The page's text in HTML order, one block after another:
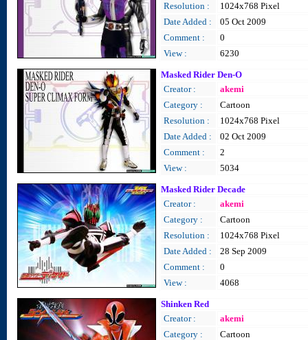
Resolution :
1024x768 Pixel
Date Added :
05 Oct 2009
Comment :
0
View :
6230
Masked Rider Den-O
Creator :
akemi
Category :
Cartoon
Resolution :
1024x768 Pixel
Date Added :
02 Oct 2009
Comment :
2
View :
5034
Masked Rider Decade
Creator :
akemi
Category :
Cartoon
Resolution :
1024x768 Pixel
Date Added :
28 Sep 2009
Comment :
0
View :
4068
Shinken Red
Creator :
akemi
Category :
Cartoon